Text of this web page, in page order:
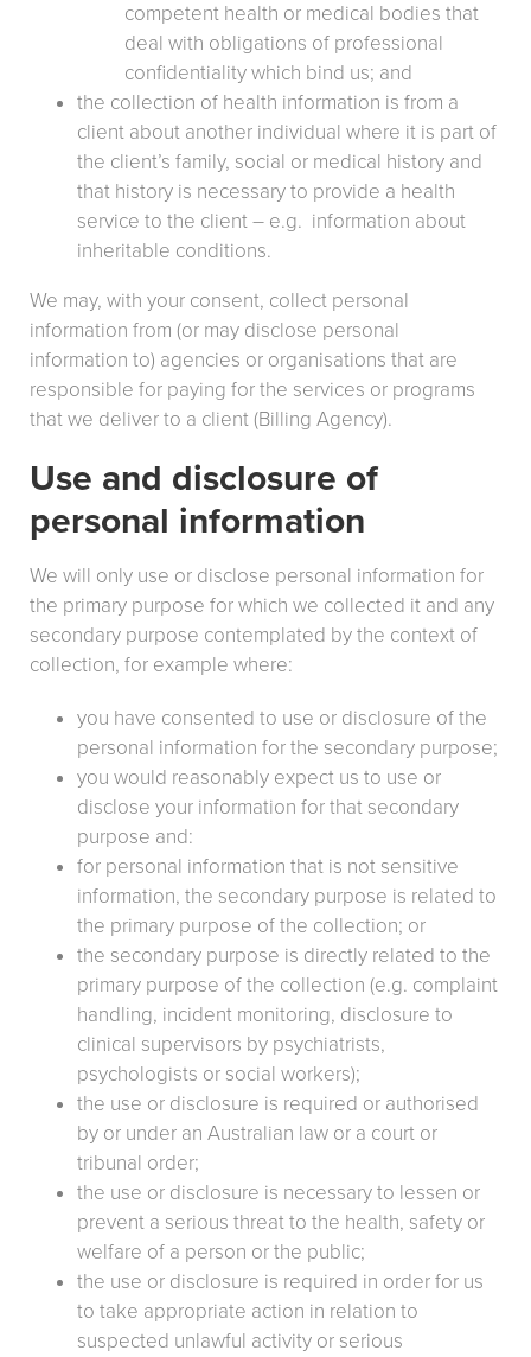
competent health or medical bodies that
deal with obligations of professional
confidentiality which bind us; and
the collection of health information is from a
client about another individual where it is part of
the client’s family, social or medical history and
that history is necessary to provide a health
service to the client – e.g. information about
inheritable conditions.
We may, with your consent, collect personal
information from (or may disclose personal
information to) agencies or organisations that are
responsible for paying for the services or programs
that we deliver to a client (Billing Agency).
Use and disclosure of
personal information
We will only use or disclose personal information for
the primary purpose for which we collected it and any
secondary purpose contemplated by the context of
collection, for example where:
you have consented to use or disclosure of the
personal information for the secondary purpose;
you would reasonably expect us to use or
disclose your information for that secondary
purpose and:
for personal information that is not sensitive
information, the secondary purpose is related to
the primary purpose of the collection; or
the secondary purpose is directly related to the
primary purpose of the collection (e.g. complaint
handling, incident monitoring, disclosure to
clinical supervisors by psychiatrists,
psychologists or social workers);
the use or disclosure is required or authorised
by or under an Australian law or a court or
tribunal order;
the use or disclosure is necessary to lessen or
prevent a serious threat to the health, safety or
welfare of a person or the public;
the use or disclosure is required in order for us
to take appropriate action in relation to
suspected unlawful activity or serious